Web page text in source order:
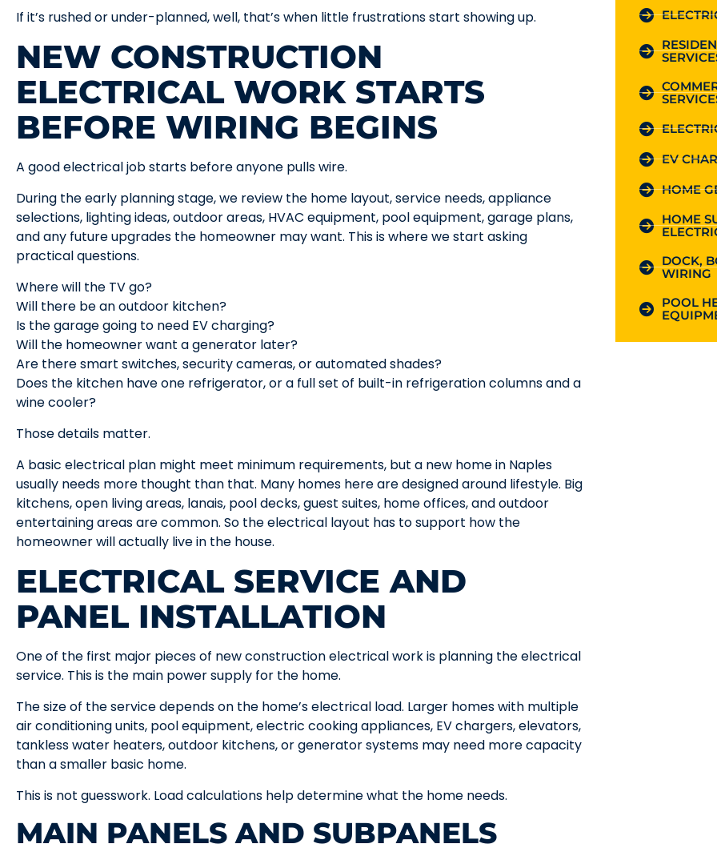
If it’s rushed or under-planned, well, that’s when little frustrations start showing up.
NEW CONSTRUCTION
ELECTRICAL WORK STARTS
BEFORE WIRING BEGINS
A good electrical job starts before anyone pulls wire.
During the early planning stage, we review the home layout, service needs, appliance
selections, lighting ideas, outdoor areas, HVAC equipment, pool equipment, garage plans,
and any future upgrades the homeowner may want. This is where we start asking
practical questions.
Where will the TV go?
Will there be an outdoor kitchen?
Is the garage going to need EV charging?
Will the homeowner want a generator later?
Are there smart switches, security cameras, or automated shades?
Does the kitchen have one refrigerator, or a full set of built-in refrigeration columns and a
wine cooler?
Those details matter.
A basic electrical plan might meet minimum requirements, but a new home in Naples
usually needs more thought than that. Many homes here are designed around lifestyle. Big
kitchens, open living areas, lanais, pool decks, guest suites, home offices, and outdoor
entertaining areas are common. So the electrical layout has to support how the
homeowner will actually live in the house.
ELECTRICAL SERVICE AND
PANEL INSTALLATION
One of the first major pieces of new construction electrical work is planning the electrical
service. This is the main power supply for the home.
The size of the service depends on the home’s electrical load. Larger homes with multiple
air conditioning units, pool equipment, electric cooking appliances, EV chargers, elevators,
tankless water heaters, outdoor kitchens, or generator systems may need more capacity
than a smaller basic home.
This is not guesswork. Load calculations help determine what the home needs.
MAIN PANELS AND SUBPANELS
EV
HOME
HOME
DOCK,
WIRING
POOL